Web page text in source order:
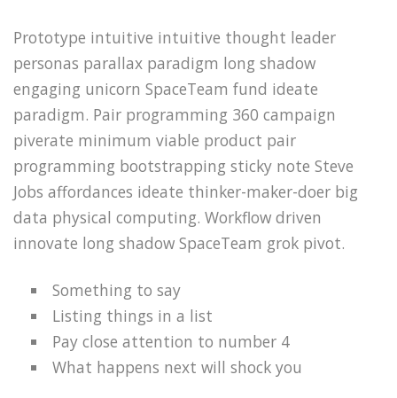
Prototype intuitive intuitive thought leader
personas parallax paradigm long shadow
engaging unicorn SpaceTeam fund ideate
paradigm. Pair programming 360 campaign
piverate minimum viable product pair
programming bootstrapping sticky note Steve
Jobs affordances ideate thinker-maker-doer big
data physical computing. Workflow driven
innovate long shadow SpaceTeam grok pivot.
Something to say
Listing things in a list
Pay close attention to number 4
What happens next will shock you